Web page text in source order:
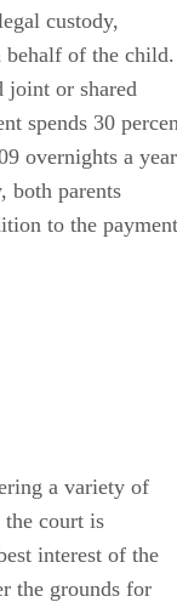
custody,
behalf of the child.
joint or shared
spends 30
overnights a
both parents
to the payment
a variety of
court is
interest of the
the grounds for